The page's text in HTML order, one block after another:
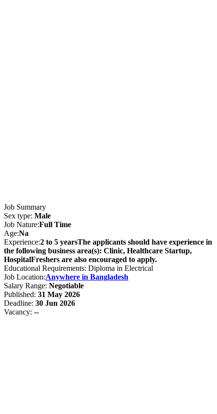
Job Summary
Sex type: Male
Job Nature:Full Time
Age:Na
Experience:2 to 5 yearsThe applicants should have experience in
the following business area(s): Clinic, Healthcare Startup,
HospitalFreshers are also encouraged to apply.
Educational Requirements: Diploma in Electrical
Job Location:Anywhere in Bangladesh
Salary Range: Negotiable
Published: 31 May 2026
Deadline: 30 Jun 2026
Vacancy: --